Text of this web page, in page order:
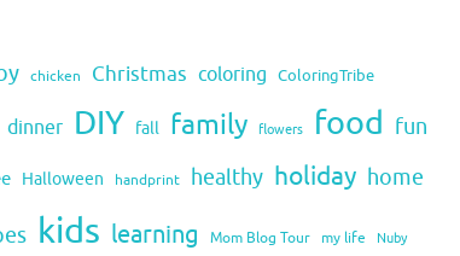
chicken Christmas coloring ColoringTribe
dinner DIY fall family flowers food fun
Halloween handprint healthy holiday home
kids learning Mom Blog Tour my life Nuby